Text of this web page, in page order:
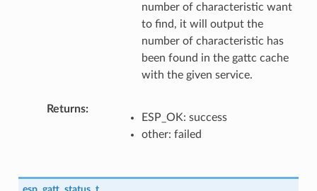
number of characteristic want
to find, it will output the
number of characteristic has
been found in the gattc cache
with the given service.
Returns
ESP_OK: success
other: failed